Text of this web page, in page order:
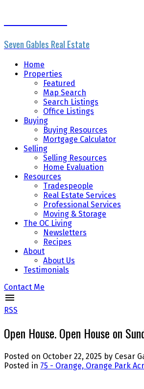
Seven Gables Real Estate
Home
Properties
Featured
Map Search
Search Listings
Office Listings
Buying
Buying Resources
Mortgage Calculator
Selling
Selling Resources
Home Evaluation
Resources
Tradespeople
Real Estate Services
Professional Services
Moving & Storage
The OC Living
Newsletters
Recipes
About
About Us
Testimonials
Contact Me
RSS
Open House. Open House on
Posted on October 22, 2025 by Cesar
Posted in 75 - Orange, Orange Park